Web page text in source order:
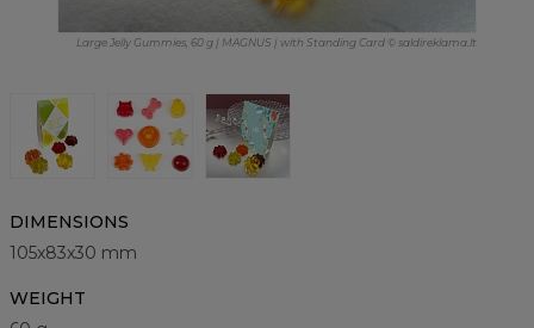
Large Jelly Gummies, 60 g | MAGNUS | with Standing Card © saldireklama.lt
DIMENSIONS
105x83x30 mm
WEIGHT